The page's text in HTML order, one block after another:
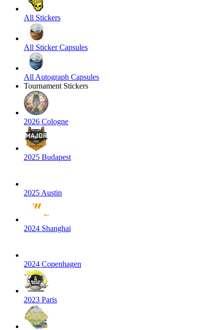
All Stickers
All Sticker Capsules
All Autograph Capsules
Tournament Stickers
2026 Cologne
2025 Budapest
2025 Austin
2024 Shanghai
2024 Copenhagen
2023 Paris